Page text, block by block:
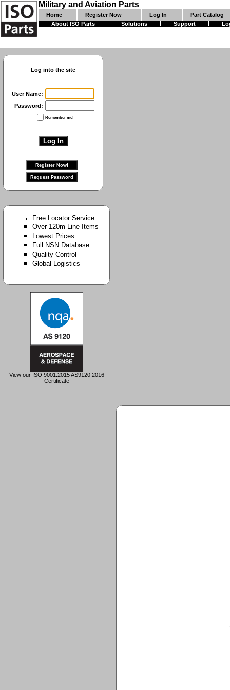
Military and Aviation Parts
Home Register Now Log In
Part Catalog
About ISO Parts
Solutions Support
Log into the site
User Name:
Password:
Remember me!
Free Locator Service
Over 120m Line Items
Lowest Prices
Full NSN Database
Quality Control
Global Logistics
View our ISO 9001:2015 AS9120:2016
Certificate